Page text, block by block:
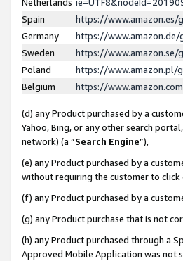
Spain
https://
Germany
https://
Sweden
https://
Poland
https://www.amazon.pl/
Belgium
https://
(d) any Product purchased by a
Yahoo, Bing, or any other search
network) (a “Search Engine”),
(e) any Product purchased by a
without requiring the customer to
(f) any Product purchased by a
(g) any Product purchase that is not
(h) any Product purchased through a
Approved Mobile Application was not